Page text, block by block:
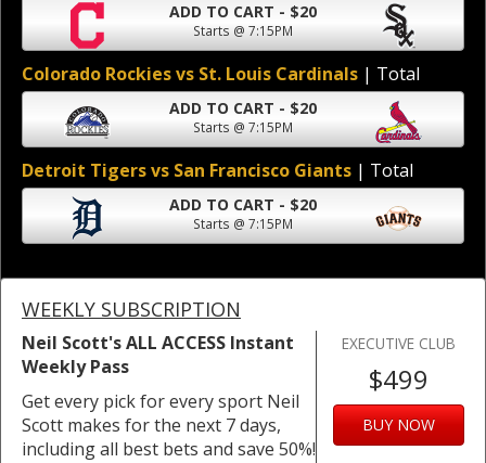
ADD TO CART - $20
Starts @ 7:15PM
Colorado Rockies vs St. Louis Cardinals | Total
ADD TO CART - $20
Starts @ 7:15PM
Detroit Tigers vs San Francisco Giants | Total
ADD TO CART - $20
Starts @ 7:15PM
WEEKLY SUBSCRIPTION
Neil Scott's ALL ACCESS Instant
Weekly Pass
Get every pick for every sport Neil
Scott makes for the next 7 days,
including all best bets and save 50%!
EXECUTIVE CLUB
$499
BUY NOW